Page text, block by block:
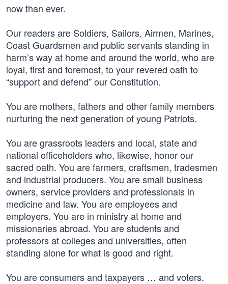
now than ever.
Our readers are Soldiers, Sailors, Airmen, Marines,
Coast Guardsmen and public servants standing in
harm’s way at home and around the world, who are
loyal, first and foremost, to your revered oath to
“support and defend” our Constitution.
You are mothers, fathers and other family members
nurturing the next generation of young Patriots.
You are grassroots leaders and local, state and
national officeholders who, likewise, honor our
sacred oath. You are farmers, craftsmen, tradesmen
and industrial producers. You are small business
owners, service providers and professionals in
medicine and law. You are employees and
employers. You are in ministry at home and
missionaries abroad. You are students and
professors at colleges and universities, often
standing alone for what is good and right.
You are consumers and taxpayers … and voters.